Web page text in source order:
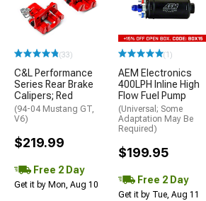
(33)
C&L Performance
Series Rear Brake
Calipers; Red
(94-04 Mustang GT,
V6)
$219.99
Free 2 Day
Get it by Mon, Aug 10
(1)
AEM Electronics
400LPH Inline High
Flow Fuel Pump
(Universal; Some
Adaptation May Be
Required)
$199.95
Free 2 Day
Get it by Tue, Aug 11